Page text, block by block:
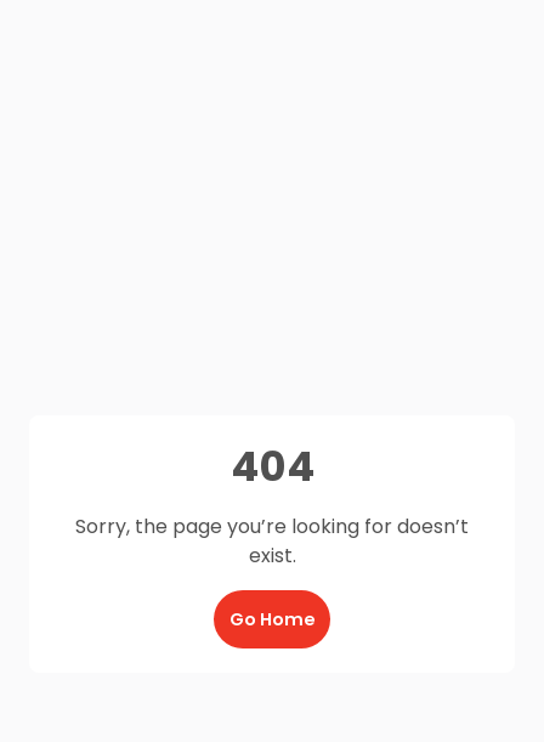
404
Sorry, the page you’re looking for doesn’t
exist.
Go Home